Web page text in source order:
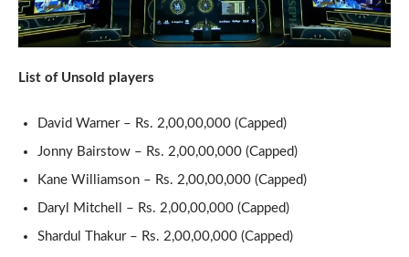
List of Unsold players
David Warner – Rs. 2,00,00,000 (Capped)
Jonny Bairstow – Rs. 2,00,00,000 (Capped)
Kane Williamson – Rs. 2,00,00,000 (Capped)
Daryl Mitchell – Rs. 2,00,00,000 (Capped)
Shardul Thakur – Rs. 2,00,00,000 (Capped)